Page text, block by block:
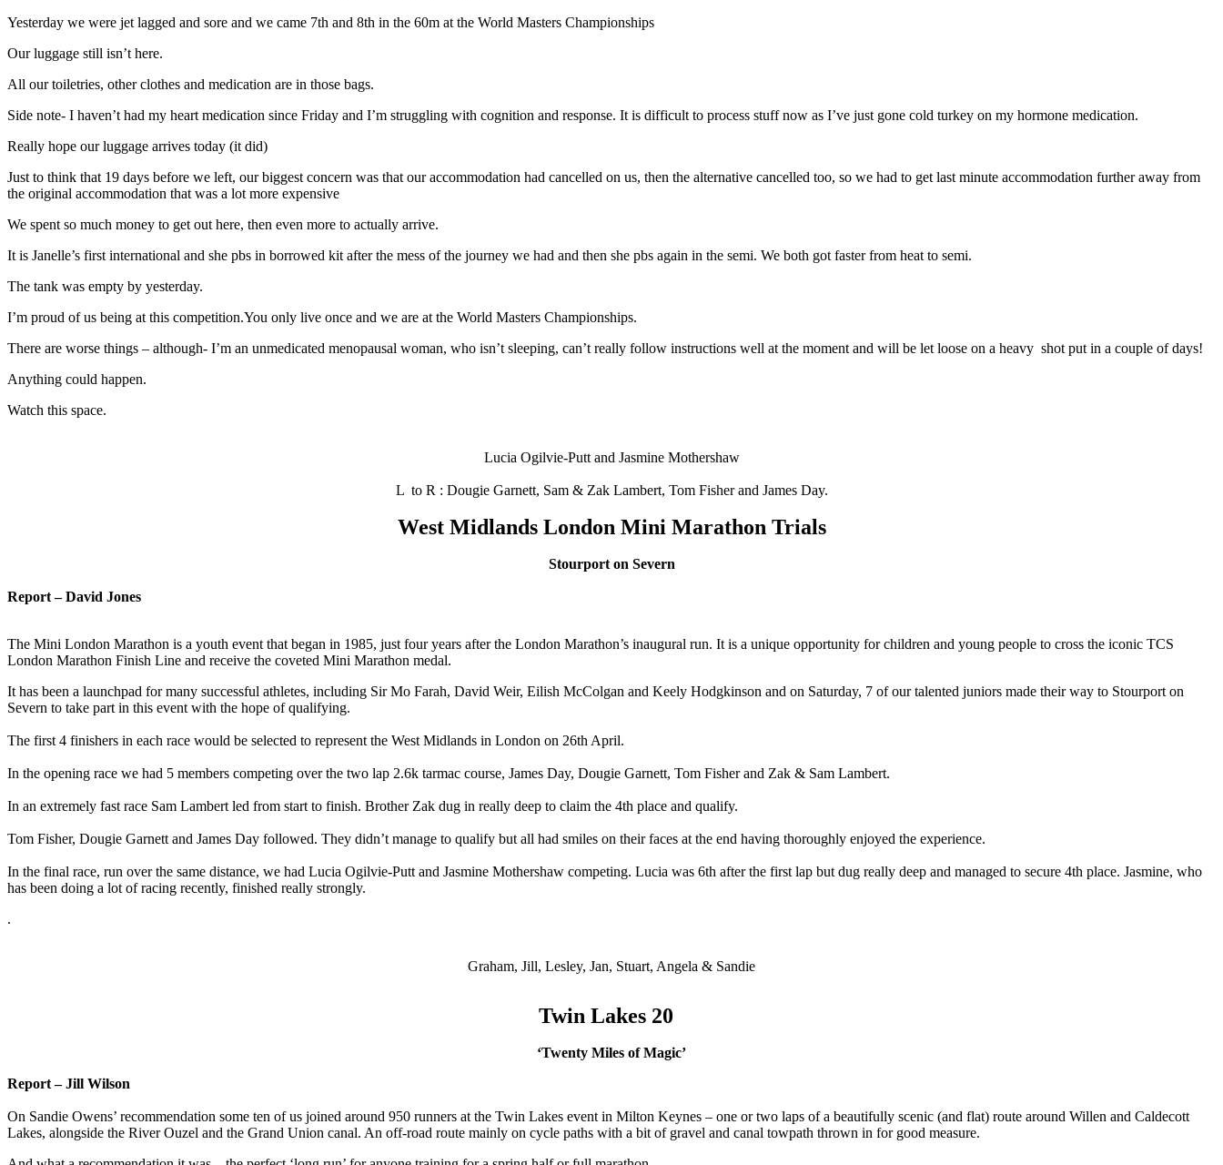
Yesterday we were jet lagged and sore and we came 7th and 8th in the 60m at the World Masters Championships
Our luggage still isn’t here.
All our toiletries, other clothes and medication are in those bags.
Side note- I haven’t had my heart medication since Friday and I’m struggling with cognition and response. It is difficult to process stuff now as I’ve just gone cold turkey on my hormone medication.
Really hope our luggage arrives today (it did)
Just to think that 19 days before we left, our biggest concern was that our accommodation had cancelled on us, then the alternative cancelled too, so we had to get last minute accommodation further away from
the original accommodation that was a lot more expensive
We spent so much money to get out here, then even more to actually arrive.
It is Janelle’s first international and she pbs in borrowed kit after the mess of the journey we had and then she pbs again in the semi. We both got faster from heat to semi.
The tank was empty by yesterday.
I’m proud of us being at this competition.You only live once and we are at the World Masters Championships.
There are worse things – although- I’m an unmedicated menopausal woman, who isn’t sleeping, can’t really follow instructions well at the moment and will be let loose on a heavy shot put in a couple of days!
Anything could happen.
Watch this space.
Lucia Ogilvie-Putt and Jasmine Mothershaw
L to R : Dougie Garnett, Sam & Zak Lambert, Tom Fisher and James Day.
West Midlands London Mini Marathon Trials
Stourport on Severn
Report – David Jones
The Mini London Marathon is a youth event that began in 1985, just four years after the London Marathon’s inaugural run. It is a unique opportunity for children and young people to cross the iconic TCS
London Marathon Finish Line and receive the coveted Mini Marathon medal.
It has been a launchpad for many successful athletes, including Sir Mo Farah, David Weir, Eilish McColgan and Keely Hodgkinson and on Saturday, 7 of our talented juniors made their way to Stourport on
Severn to take part in this event with the hope of qualifying.
The first 4 finishers in each race would be selected to represent the West Midlands in London on 26th April.
In the opening race we had 5 members competing over the two lap 2.6k tarmac course, James Day, Dougie Garnett, Tom Fisher and Zak & Sam Lambert.
In an extremely fast race Sam Lambert led from start to finish. Brother Zak dug in really deep to claim the 4th place and qualify.
Tom Fisher, Dougie Garnett and James Day followed. They didn’t manage to qualify but all had smiles on their faces at the end having thoroughly enjoyed the experience.
In the final race, run over the same distance, we had Lucia Ogilvie-Putt and Jasmine Mothershaw competing. Lucia was 6th after the first lap but dug really deep and managed to secure 4th place. Jasmine, who
has been doing a lot of racing recently, finished really strongly.
.
Graham, Jill, Lesley, Jan, Stuart, Angela & Sandie
Twin Lakes 20
‘Twenty Miles of Magic’
Report – Jill Wilson
On Sandie Owens’ recommendation some ten of us joined around 950 runners at the Twin Lakes event in Milton Keynes – one or two laps of a beautifully scenic (and flat) route around Willen and Caldecott
Lakes, alongside the River Ouzel and the Grand Union canal. An off-road route mainly on cycle paths with a bit of gravel and canal towpath thrown in for good measure.